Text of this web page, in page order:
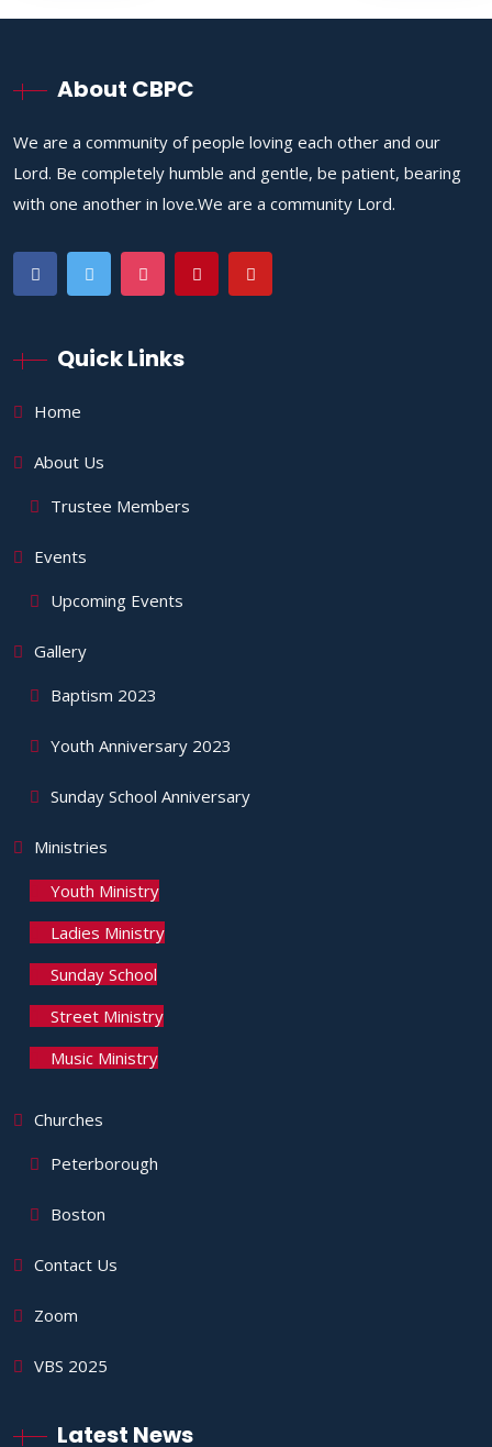
About CBPC
We are a community of people loving each other and our
Lord. Be completely humble and gentle, be patient, bearing
with one another in love.We are a community Lord.
Quick Links
Home
About Us
Trustee Members
Events
Upcoming Events
Gallery
Baptism 2023
Youth Anniversary 2023
Sunday School Anniversary
Ministries
Youth Ministry
Ladies Ministry
Sunday School
Street Ministry
Music Ministry
Churches
Peterborough
Boston
Contact Us
Zoom
VBS 2025
Latest News